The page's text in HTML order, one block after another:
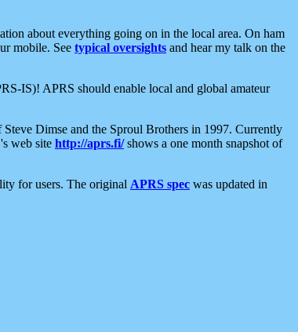
about everything going on in the local area. On ham
mobile. See typical oversights and hear my talk on the
IS)! APRS should enable local and global amateur
Dimse and the Sproul Brothers in 1997. Currently
web site http://aprs.fi/shows a one month snapshot of
for users. The original APRS spec was updated in